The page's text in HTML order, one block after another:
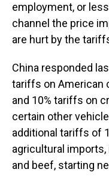
employment, or
channel the price
are hurt by the
China responded
tariffs on American
and 10% tariffs on
certain other
additional tariffs of
agricultural
and beef, starting